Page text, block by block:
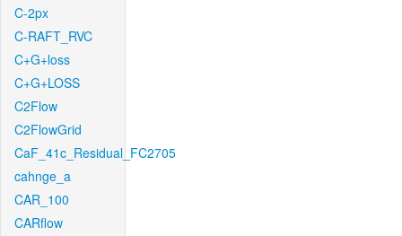
C-2px
C-RAFT_RVC
C+G+loss
C+G+LOSS
C2Flow
C2FlowGrid
CaF_41c_Residual_FC2705
cahnge_a
CAR_100
CARflow